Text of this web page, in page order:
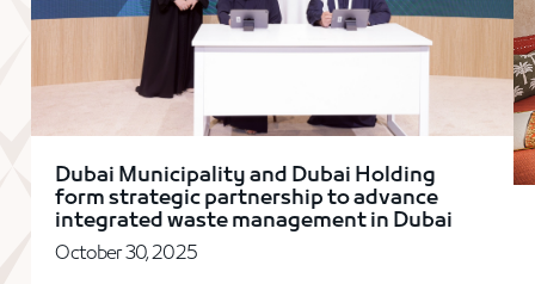
Dubai Municipality and Dubai Holding
form strategic partnership to advance
integrated waste management in Dubai
October 30, 2025